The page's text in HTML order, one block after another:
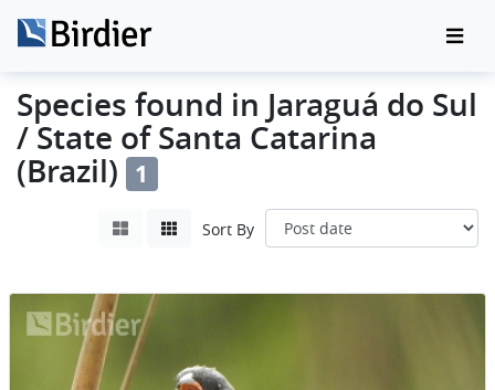
Species found in Jaraguá do Sul
/ State of Santa Catarina
(Brazil) 1
Sort By